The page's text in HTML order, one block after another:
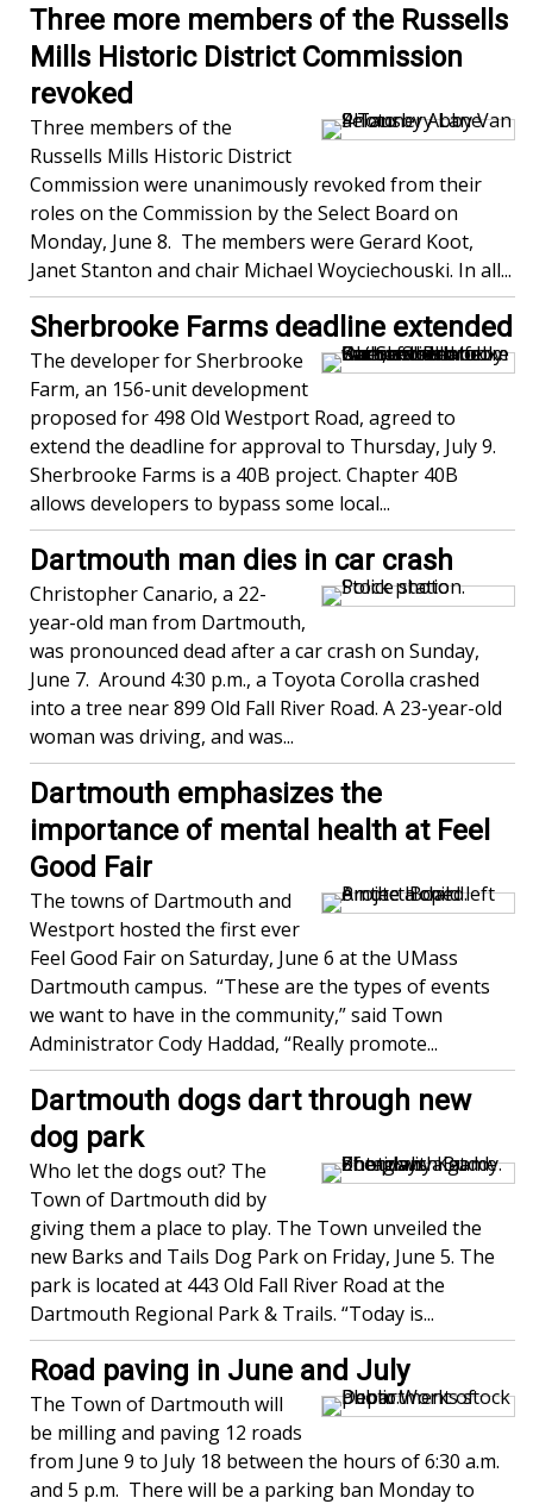
Three more members of the Russells
Mills Historic District Commission
revoked
Three members of the
Russells Mills Historic District
Commission were unanimously revoked from their
roles on the Commission by the Select Board on
Monday, June 8. The members were Gerard Koot,
Janet Stanton and chair Michael Woyciechouski. In all...
Sherbrooke Farms deadline extended
The developer for Sherbrooke
Farm, an 156-unit development
proposed for 498 Old Westport Road, agreed to
extend the deadline for approval to Thursday, July 9.
Sherbrooke Farms is a 40B project. Chapter 40B
allows developers to bypass some local...
Dartmouth man dies in car crash
Christopher Canario, a 22-
year-old man from Dartmouth,
was pronounced dead after a car crash on Sunday,
June 7. Around 4:30 p.m., a Toyota Corolla crashed
into a tree near 899 Old Fall River Road. A 23-year-old
woman was driving, and was...
Dartmouth emphasizes the
importance of mental health at Feel
Good Fair
The towns of Dartmouth and
Westport hosted the first ever
Feel Good Fair on Saturday, June 6 at the UMass
Dartmouth campus. “These are the types of events
we want to have in the community,” said Town
Administrator Cody Haddad, “Really promote...
Dartmouth dogs dart through new
dog park
Who let the dogs out? The
Town of Dartmouth did by
giving them a place to play. The Town unveiled the
new Barks and Tails Dog Park on Friday, June 5. The
park is located at 443 Old Fall River Road at the
Dartmouth Regional Park & Trails. “Today is...
Road paving in June and July
The Town of Dartmouth will
be milling and paving 12 roads
from June 9 to July 18 between the hours of 6:30 a.m.
and 5 p.m. There will be a parking ban Monday to